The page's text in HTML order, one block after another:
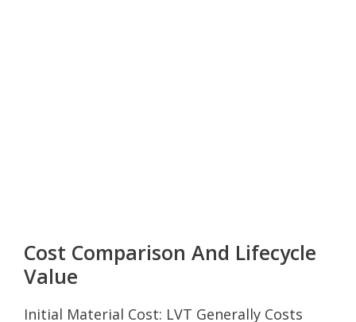
Cost Comparison And Lifecycle
Value
Initial Material Cost: LVT Generally Costs